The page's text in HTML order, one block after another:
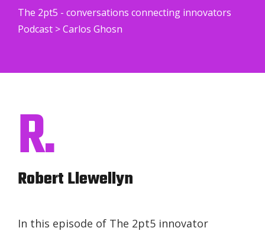
The 2pt5 - conversations connecting innovators
Podcast >Carlos Ghosn
R.
Robert Llewellyn
In this episode of The 2pt5 innovator